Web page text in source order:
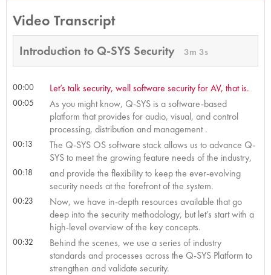
Video Transcript
Introduction to Q-SYS Security 3m 3s
00:00 Let’s talk security, well software security for AV, that is.
00:05
As you might know, Q-SYS is a software-based
platform that provides for audio, visual, and control
processing, distribution and management .
00:13
The Q-SYS OS software stack allows us to advance Q-
SYS to meet the growing feature needs of the industry,
00:18
and provide the flexibility to keep the ever-evolving
security needs at the forefront of the system.
00:23
Now, we have in-depth resources available that go
deep into the security methodology, but let’s start with a
high-level overview of the key concepts.
00:32
Behind the scenes, we use a series of industry
standards and processes across the Q-SYS Platform to
strengthen and validate security.